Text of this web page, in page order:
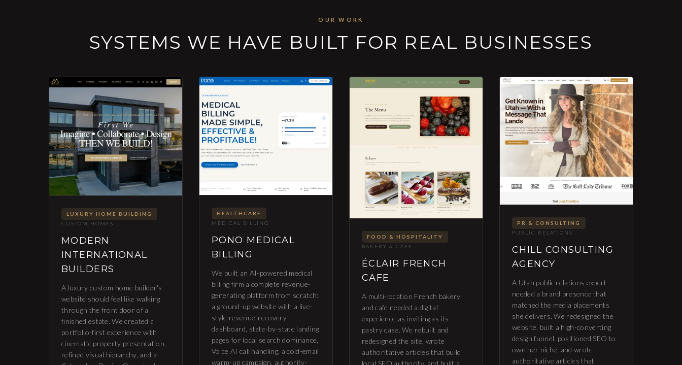
OUR WORK
SYSTEMS WE HAVE BUILT FOR REAL BUSINESSES
LUXURY HOME BUILDING
CUSTOM HOMES
MODERN
INTERNATIONAL
BUILDERS
A luxury custom home builder's
website should feel like walking
through the front door of a
finished estate. We created a
portfolio-first experience with
cinematic property presentation,
refined visual hierarchy, and a
HEALTHCARE
MEDICAL BILLING
PONO MEDICAL
BILLING
We built an AI-powered medical
billing firm a complete revenue-
generating platform from scratch:
a ground-up website with a live-
style revenue-recovery
dashboard, state-by-state landing
pages for local search dominance,
Voice AI call handling, a cold-email
warm-up campaign, authority-
FOOD & HOSPITALITY
BAKERY & CAFE
ÉCLAIR FRENCH
CAFE
A multi-location French bakery
and cafe needed a digital
experience as inviting as its
pastry case. We rebuilt and
redesigned the site, wrote
authoritative articles that build
local SEO authority, and built a
PR & CONSULTING
PUBLIC RELATIONS
CHILL CONSULTING
AGENCY
A Utah public relations expert
needed a brand presence that
matched the media placements
she delivers. We redesigned the
website, built a high-converting
design funnel, positioned SEO to
own her niche, and wrote
authoritative articles that